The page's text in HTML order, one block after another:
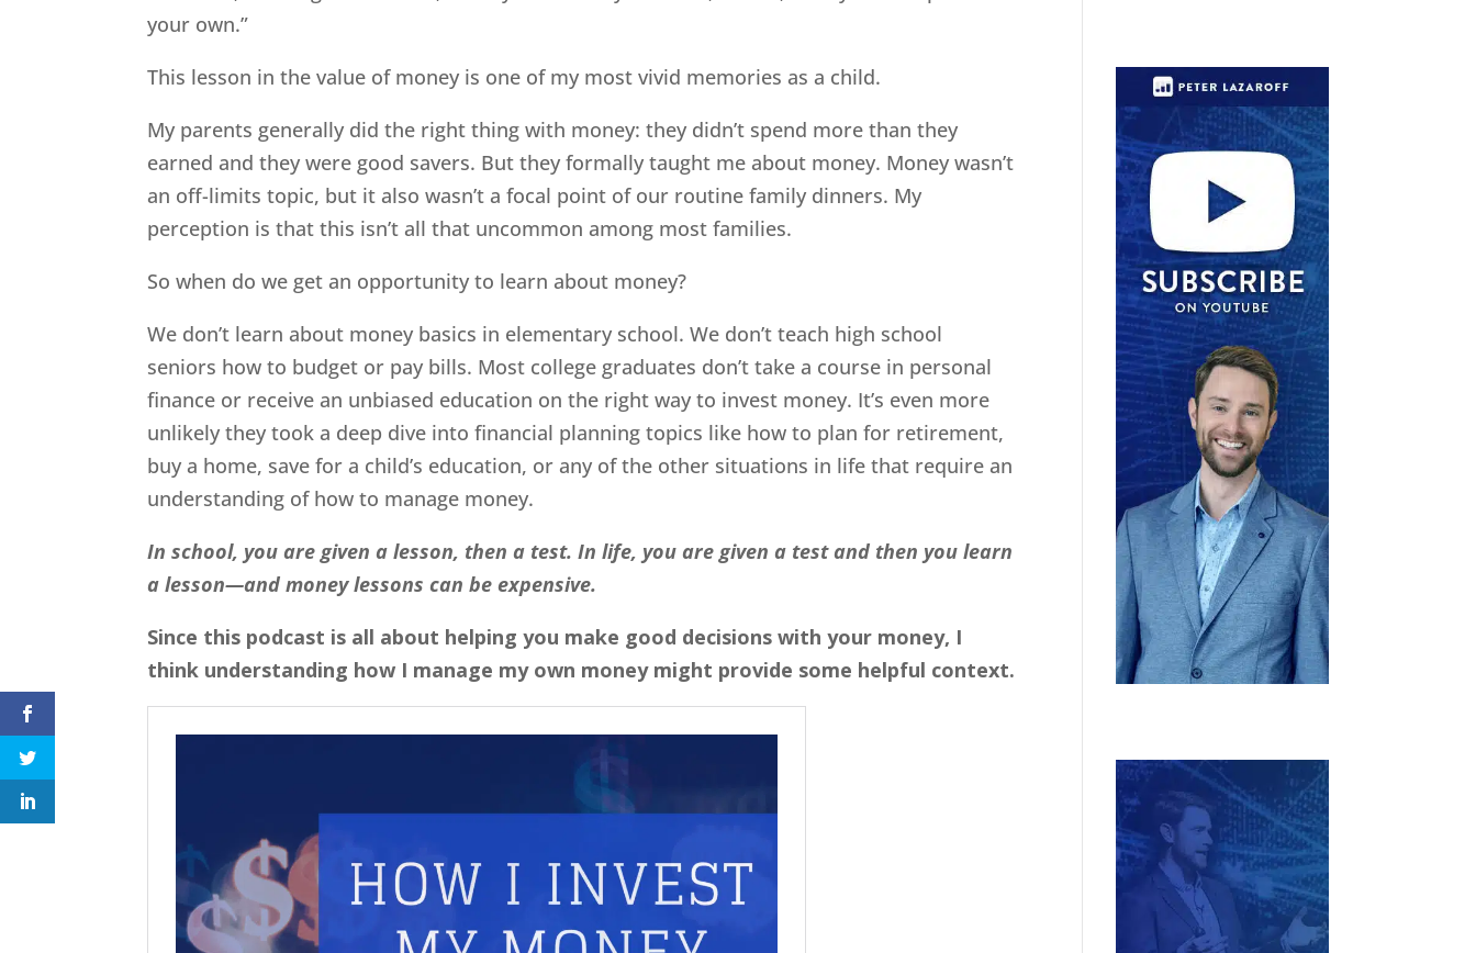
your own.”
This lesson in the value of money is one of my most vivid memories as a child.
My parents generally did the right thing with money: they didn’t spend more than they
earned and they were good savers. But they formally taught me about money. Money wasn’t
an off-limits topic, but it also wasn’t a focal point of our routine family dinners. My
perception is that this isn’t all that uncommon among most families.
So when do we get an opportunity to learn about money?
We don’t learn about money basics in elementary school. We don’t teach high school
seniors how to budget or pay bills. Most college graduates don’t take a course in personal
finance or receive an unbiased education on the right way to invest money. It’s even more
unlikely they took a deep dive into financial planning topics like how to plan for retirement,
buy a home, save for a child’s education, or any of the other situations in life that require an
understanding of how to manage money.
In school, you are given a lesson, then a test. In life, you are given a test and then you learn
a lesson—and money lessons can be expensive.
Since this podcast is all about helping you make good decisions with your money, I
think understanding how I manage my own money might provide some helpful context.